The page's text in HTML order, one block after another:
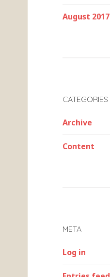
August 2017
CATEGORIES
Archive
Content
META
Log in